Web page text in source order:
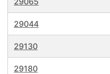
29044
29130
29180